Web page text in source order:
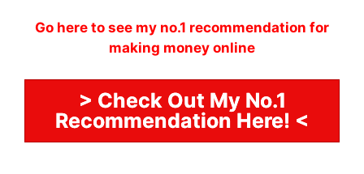
Go here to see my no.1 recommendation for
making money online
> Check Out My No.1
Recommendation Here! <